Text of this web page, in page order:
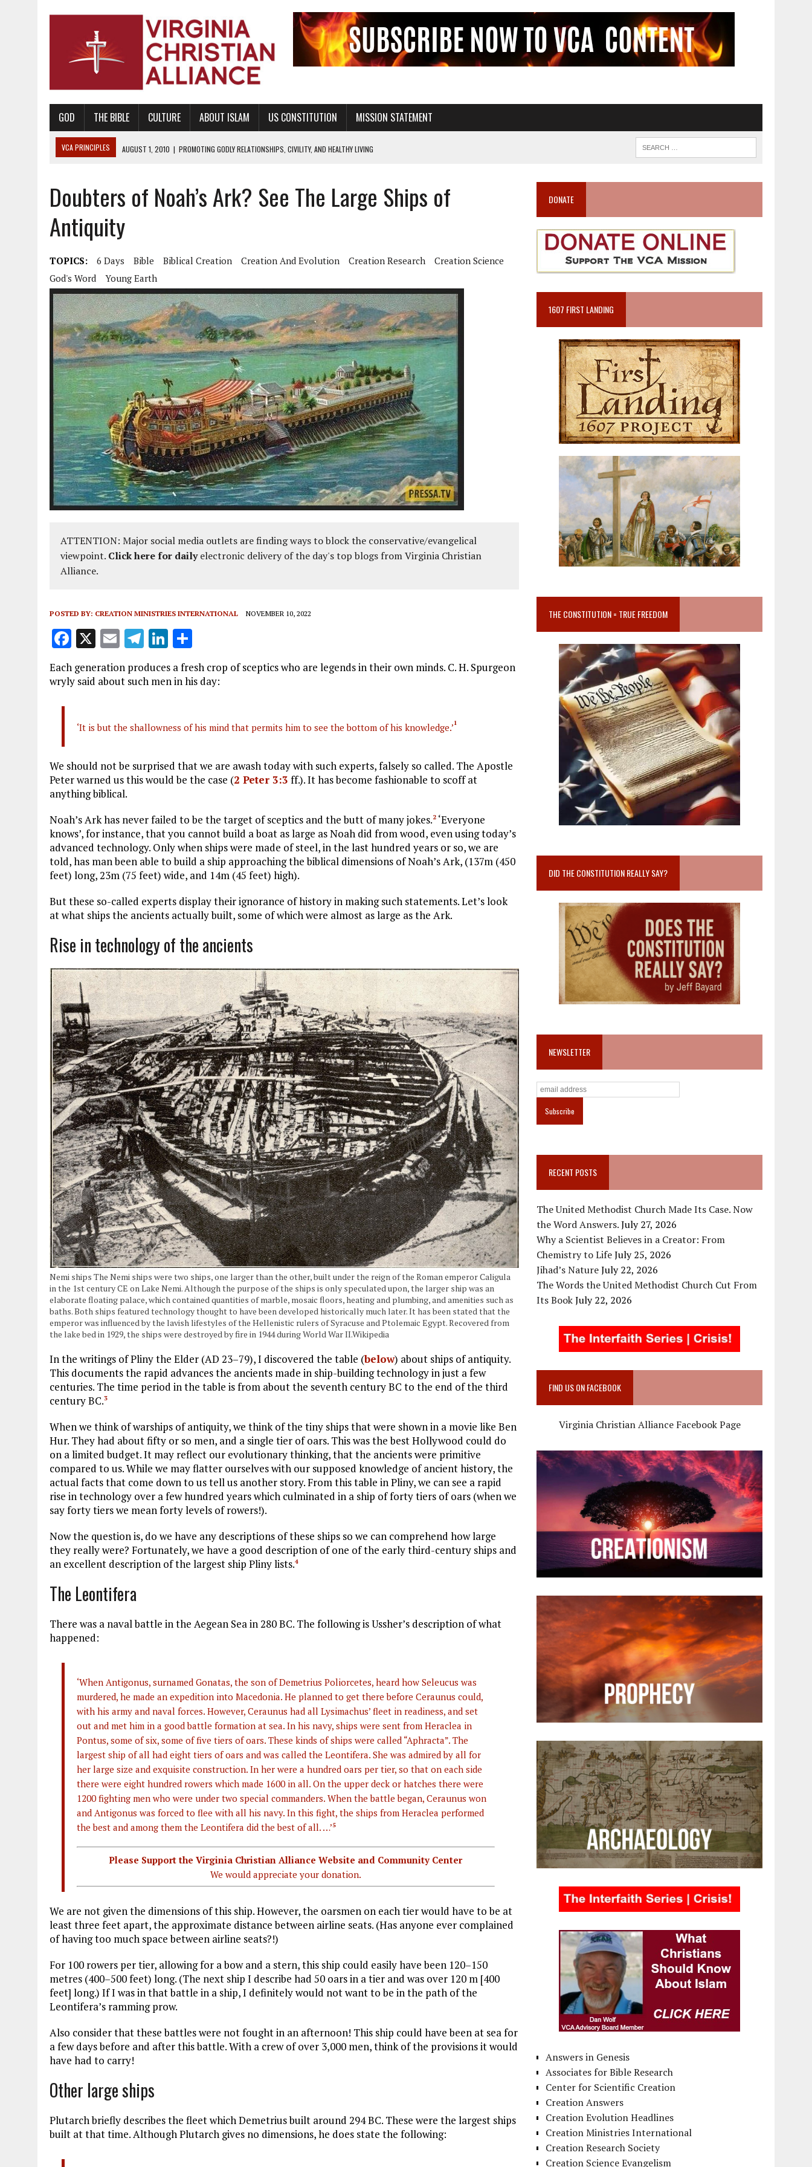
GOD THE BIBLE CULTURE ABOUT ISLAM US CONSTITUTION MISSION STATEMENT
VCA PRINCIPLES AUGUST 1, 2010 | PROMOTING GODLY RELATIONSHIPS, CIVILITY, AND HEALTHY LIVING
AUGUST 6, 2018
PROMOTING AMERICA AS A NATION UNDER GOD, BUT NOT A NATIONAL CHURCH AS THE CHURCH OF ENGLAND
AUGUST 2, 2018
PROMOTING THE SANCTITY OF HUMAN LIFE AND THE RIGHT TO LIFE FOR THE BABY IN THE WOMB
DECEMBER 20, 2014
AUGUST 4, 2010 | PROMOTING THE GOD-ORDAINED FAMILY UNIT
Doubters of Noah’s Ark? See The Large Ships of
Antiquity
TOPICS: 6 Days Bible Biblical Creation Creation And Evolution Creation Research
Creation Science
God's Word
Young Earth
ATTENTION: Major social media outlets are finding ways to block the conservative/evangelical
viewpoint. Click here for dailyelectronic delivery of the day's top blogs from Virginia Christian
Alliance.
POSTED BY: CREATION MINISTRIES INTERNATIONAL NOVEMBER 10, 2022
F
ce
o
X E
ai
T
el
e
a
Li
k
n
h
a
Each generation produces a fresh crop of sceptics who are legends in their own minds. C. H. Spurgeon
wryly said about such men in his day:
‘It is but the shallowness of his mind that permits him to see the bottom of his knowledge.’1
We should not be surprised that we are awash today with such experts, falsely so called. The Apostle
Peter warned us this would be the case (2 Peter 3:3 ff.). It has become fashionable to scoff at
anything biblical.
Noah’s Ark has never failed to be the target of sceptics and the butt of many jokes.2 ‘Everyone
knows’, for instance, that you cannot build a boat as large as Noah did from wood, even using today’s
advanced technology. Only when ships were made of steel, in the last hundred years or so, we are
told, has man been able to build a ship approaching the biblical dimensions of Noah’s Ark, (137m (450
feet) long, 23m (75 feet) wide, and 14m (45 feet) high).
But these so-called experts display their ignorance of history in making such statements. Let’s look
at what ships the ancients actually built, some of which were almost as large as the Ark.
Rise in technology of the ancients
Nemi ships The Nemi ships were two ships, one larger than the other, built under the reign of the Roman emperor Caligula
in the 1st century CE on Lake Nemi. Although the purpose of the ships is only speculated upon, the larger ship was an
elaborate floating palace, which contained quantities of marble, mosaic floors, heating and plumbing, and amenities such as
baths. Both ships featured technology thought to have been developed historically much later. It has been stated that the
emperor was influenced by the lavish lifestyles of the Hellenistic rulers of Syracuse and Ptolemaic Egypt. Recovered from
the lake bed in 1929, the ships were destroyed by fire in 1944 during World War II.Wikipedia
In the writings of Pliny the Elder (AD 23–79), I discovered the table (below) about ships of antiquity.
This documents the rapid advances the ancients made in ship-building technology in just a few
centuries. The time period in the table is from about the seventh centuryBC to the end of the third
centuryBC.3
When we think of warships of antiquity, we think of the tiny ships that were shown in a movie like Ben
Hur. They had about fifty or so men, and a single tier of oars. This was the best Hollywood could do
on a limited budget. It may reflect our evolutionary thinking, that the ancients were primitive
compared to us. While we may flatter ourselves with our supposed knowledge of ancient history, the
actual facts that come down to us tell us another story. From this table in Pliny, we can see a rapid
rise in technology over a few hundred years which culminated in a ship of forty tiers of oars (when we
say forty tiers we mean forty levels of rowers!).
Now the question is, do we have any descriptions of these ships so we can comprehend how large
they really were? Fortunately, we have a good description of one of the early third-century ships and
an excellent description of the largest ship Pliny lists.4
The Leontifera
There was a naval battle in the Aegean Sea in 280BC. The following is Ussher’s description of what
happened:
‘When Antigonus, surnamed Gonatas, the son of Demetrius Poliorcetes, heard how Seleucus was
murdered, he made an expedition into Macedonia. He planned to get there before Ceraunus could,
with his army and naval forces. However, Ceraunus had all Lysimachus’ fleet in readiness, and set
out and met him in a good battle formation at sea. In his navy, ships were sent from Heraclea in
Pontus, some of six, some of five tiers of oars. These kinds of ships were called “Aphracta”. The
largest ship of all had eight tiers of oars and was called the Leontifera. She was admired by all for
her large size and exquisite construction. In her were a hundred oars per tier, so that on each side
there were eight hundred rowers which made 1600 in all. On the upper deck or hatches there were
1200 fighting men who were under two special commanders. When the battle began, Ceraunus won
and Antigonus was forced to flee with all his navy. In this fight, the ships from Heraclea performed
the best and among them the Leontifera did the best of all. …’5
Please Support the Virginia Christian Alliance Website and Community Center
We would appreciate your donation.
We are not given the dimensions of this ship. However, the oarsmen on each tier would have to be at
least three feet apart, the approximate distance between airline seats. (Has anyone ever complained
of having too much space between airline seats?!)
For 100 rowers per tier, allowing for a bow and a stern, this ship could easily have been 120–150
metres (400–500 feet) long. (The next ship I describe had 50 oars in a tier and was over 120 m [400
feet] long.) If I was in that battle in a ship, I definitely would not want to be in the path of the
Leontifera’s ramming prow.
Also consider that these battles were not fought in an afternoon! This ship could have been at sea for
a few days before and after this battle. With a crew of over 3,000 men, think of the provisions it would
have had to carry!
Other large ships
Plutarch briefly describes the fleet which Demetrius built around 294BC. These were the largest ships
built at that time. Although Plutarch gives no dimensions, he does state the following:
DONATE
1607 FIRST LANDING
THE CONSTITUTION = TRUE FREEDOM
DID THE CONSTITUTION REALLY SAY?
NEWSLETTER
RECENT POSTS
The United Methodist Church Made Its Case. Now
the Word Answers.July 27, 2026
Why a Scientist Believes in a Creator: From
Chemistry to LifeJuly 25, 2026
Jihad’s NatureJuly 22, 2026
The Words the United Methodist Church Cut From
Its BookJuly 22, 2026
FIND US ON FACEBOOK
Virginia Christian Alliance Facebook Page
Answers in Genesis
Associates for Bible Research
Center for Scientific Creation
Creation Answers
Creation Evolution Headlines
Creation Ministries International
Creation Research Society
Creation Science Evangelism